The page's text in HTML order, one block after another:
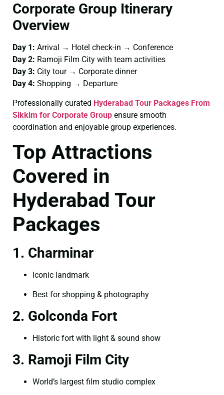
Corporate Group Itinerary
Overview
Day 1: Arrival → Hotel check-in → Conference
Day 2: Ramoji Film City with team activities
Day 3: City tour → Corporate dinner
Day 4: Shopping → Departure
Professionally curated Hyderabad Tour Packages From
Sikkim for Corporate Group ensure smooth
coordination and enjoyable group experiences.
Top Attractions
Covered in
Hyderabad Tour
Packages
1. Charminar
Iconic landmark
Best for shopping & photography
2. Golconda Fort
Historic fort with light & sound show
3. Ramoji Film City
World’s largest film studio complex